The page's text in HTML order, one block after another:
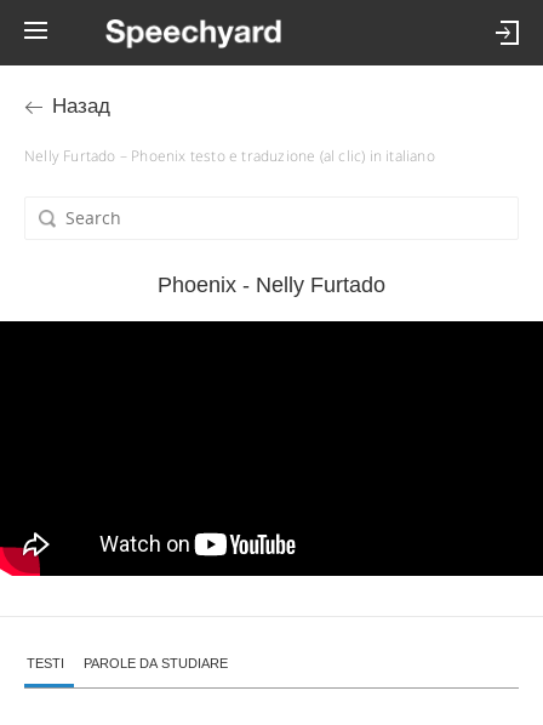
Назад
Nelly Furtado – Phoenix testo e traduzione (al clic) in italiano
Phoenix - Nelly Furtado
TESTI PAROLE DA STUDIARE